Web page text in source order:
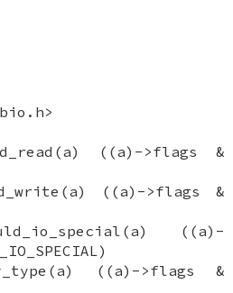
((a)->flags &
((a)->flags &
((a)-
((a)->flags &